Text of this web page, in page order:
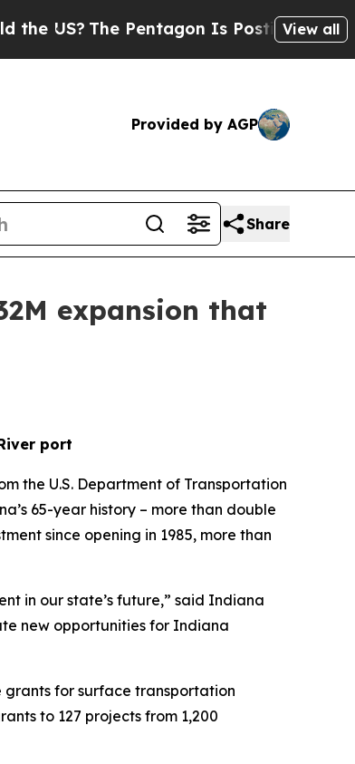
The Pentagon Is Posting CrypticView all
Provided by AGP
Share
expansion that
port
the U.S. Department of Transportation
65-year history – more than double
since opening in 1985, more than
in our state’s future,” said Indiana
new opportunities for Indiana
grants for surface transportation
to 127 projects from 1,200